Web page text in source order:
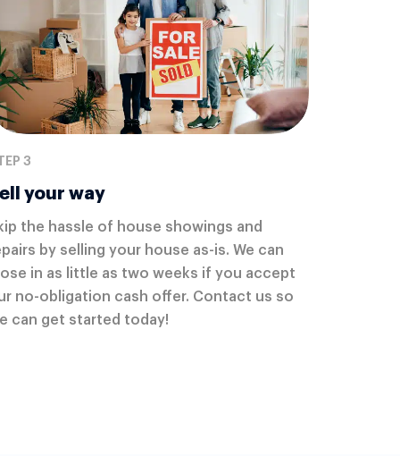
3
your way
the hassle of house showings and
by selling your house as-is. We can
in as little as two weeks if you accept
no-obligation cash offer. Contact us so
can get started today!